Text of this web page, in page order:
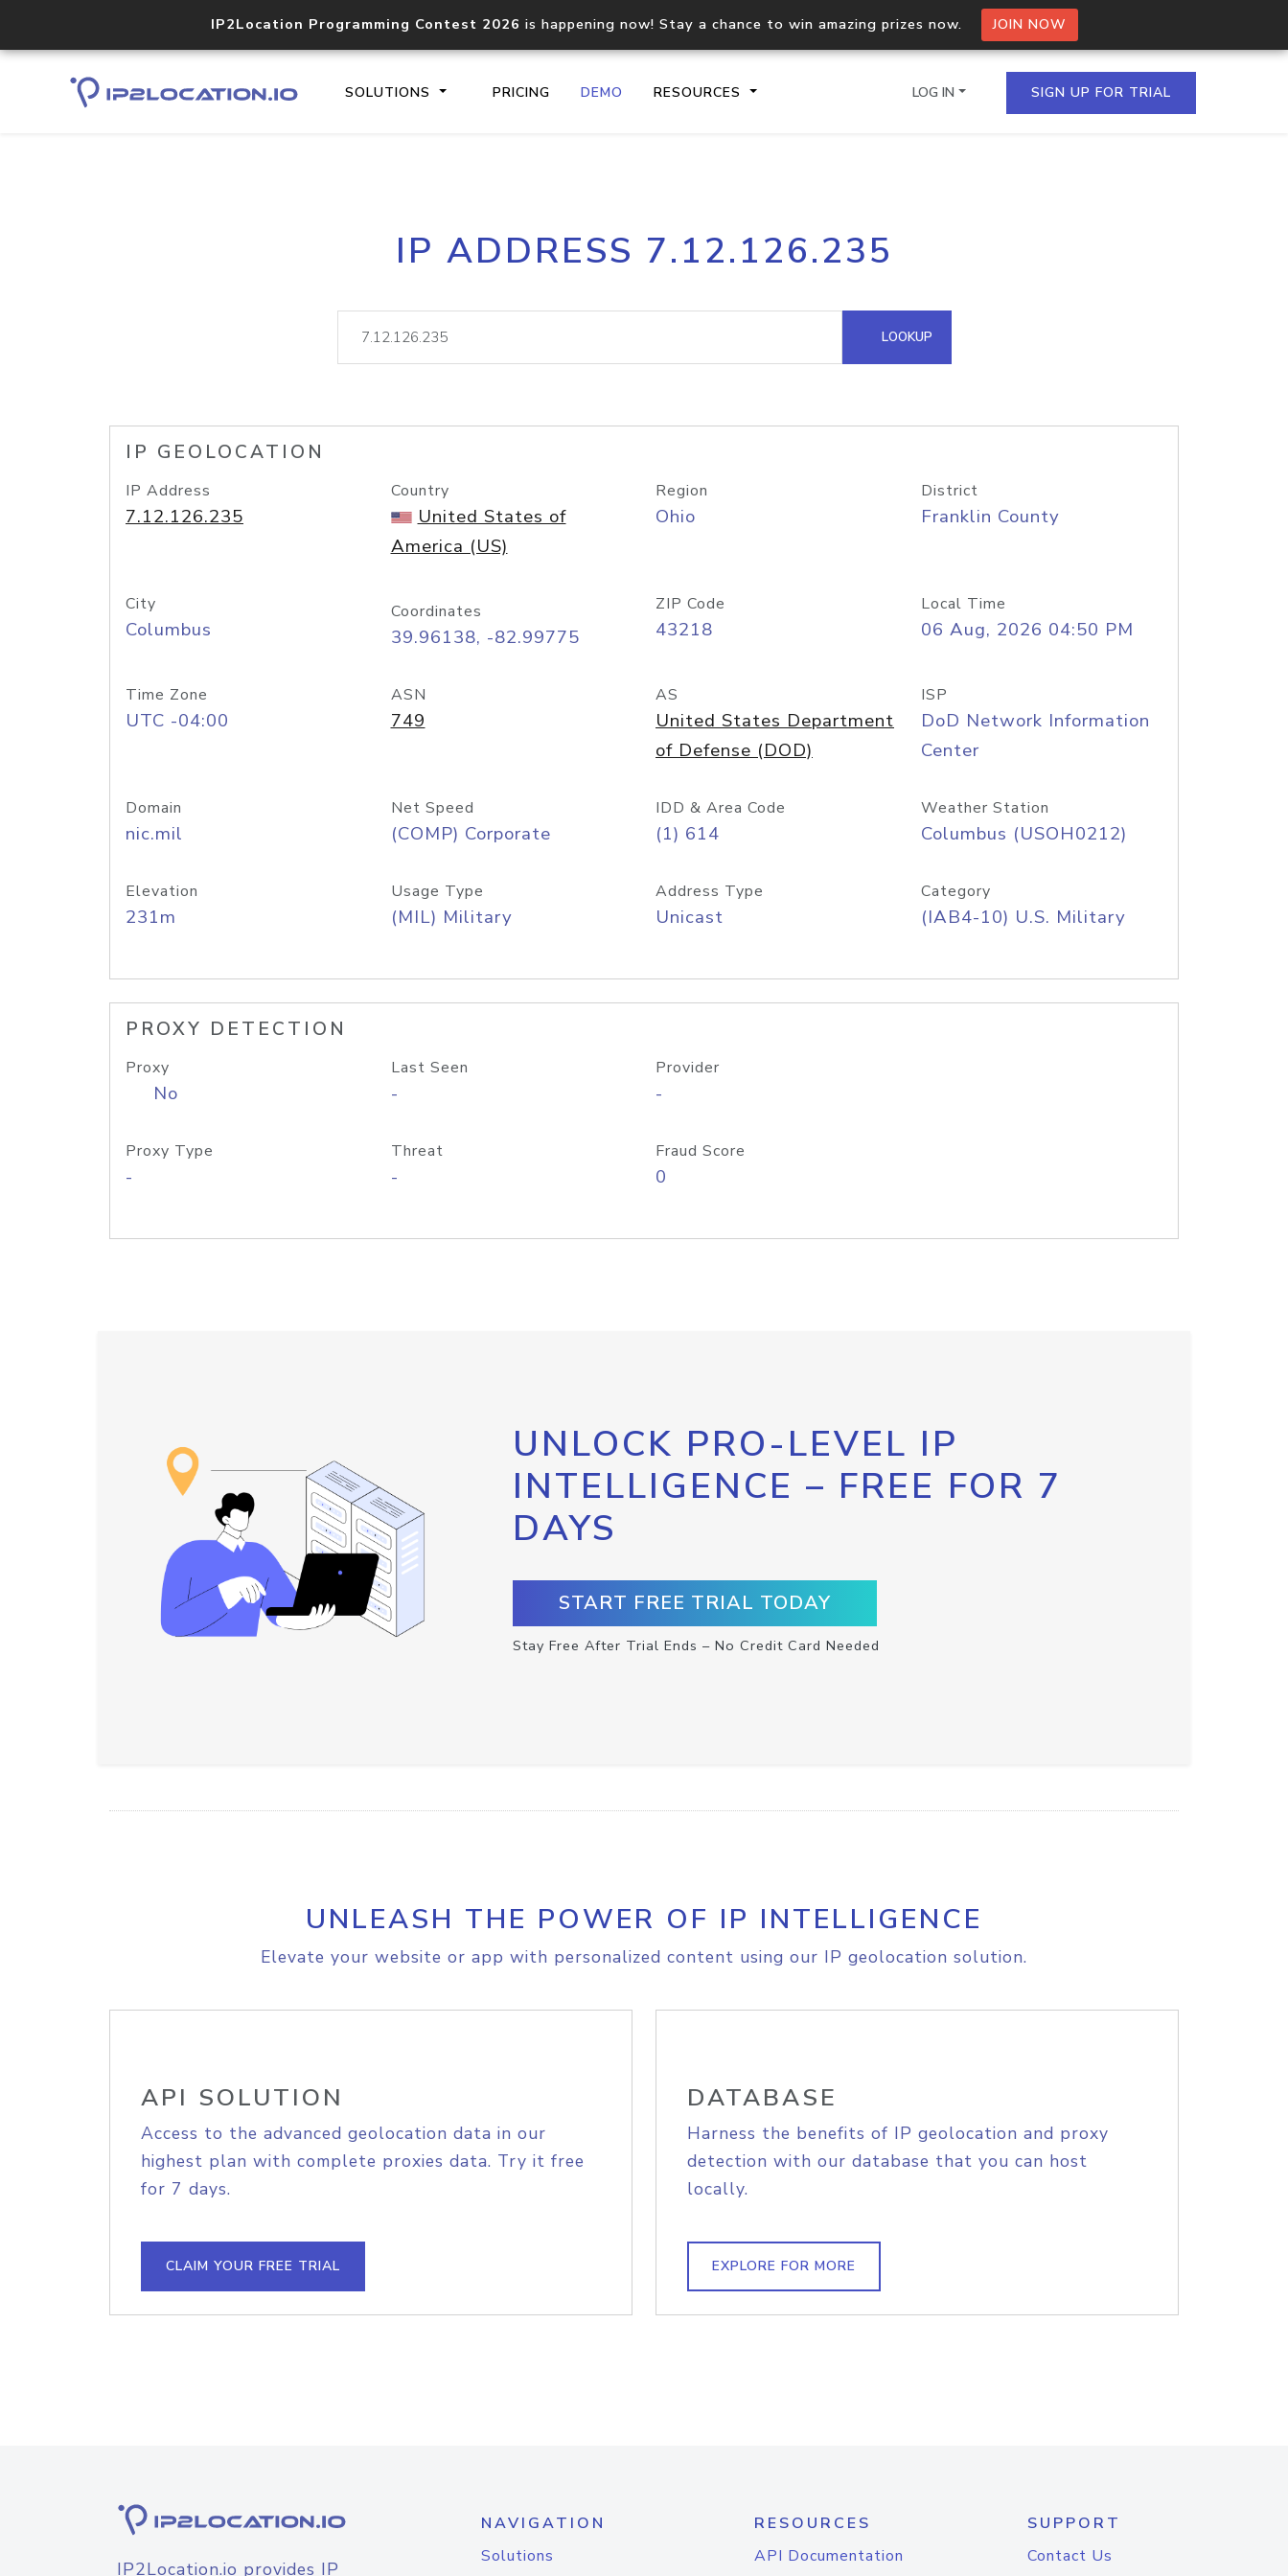
IP2Location Programming Contest 2026 is happening now! Stay a chance to win amazing prizes now. JOIN NOW
SOLUTIONS PRICING DEMO RESOURCES
Core IP geolocation API
documentation
Process multiple IPs in a single
request
lookup
Hosted Domain API
LOG IN SIGN UP FOR TRIAL
IP ADDRESS 7.12.126.235
LOOKUP
IP GEOLOCATION
IP Address
7.12.126.235
Country
United States of
America (US)
Region
Ohio
District
Franklin County
City
Columbus
Coordinates
39.96138, -82.99775
ZIP Code
43218
Local Time
06 Aug, 2026 04:50 PM
Time Zone
UTC -04:00
ASN
749
AS
United States Department
of Defense (DOD)
ISP
DoD Network Information
Center
Domain
nic.mil
Net Speed
(COMP) Corporate
IDD & Area Code
(1) 614
Weather Station
Columbus (USOH0212)
Elevation
231m
Usage Type
(MIL) Military
Address Type
Unicast
Category
(IAB4-10) U.S. Military
PROXY DETECTION
Proxy
No
Last Seen
-
Provider
-
Proxy Type
-
Threat
-
Fraud Score
0
UNLOCK PRO-LEVEL IP
INTELLIGENCE – FREE FOR 7
DAYS
START FREE TRIAL TODAY
Stay Free After Trial Ends – No Credit Card Needed
UNLEASH THE POWER OF IP INTELLIGENCE
Elevate your website or app with personalized content using our IP geolocation solution.
API SOLUTION
Access to the advanced geolocation data in our
highest plan with complete proxies data. Try it free
for 7 days.
CLAIM YOUR FREE TRIAL
DATABASE
Harness the benefits of IP geolocation and proxy
detection with our database that you can host
locally.
EXPLORE FOR MORE
IP2Location.io provides IP
NAVIGATION
Solutions
RESOURCES
API Documentation
SUPPORT
Contact Us